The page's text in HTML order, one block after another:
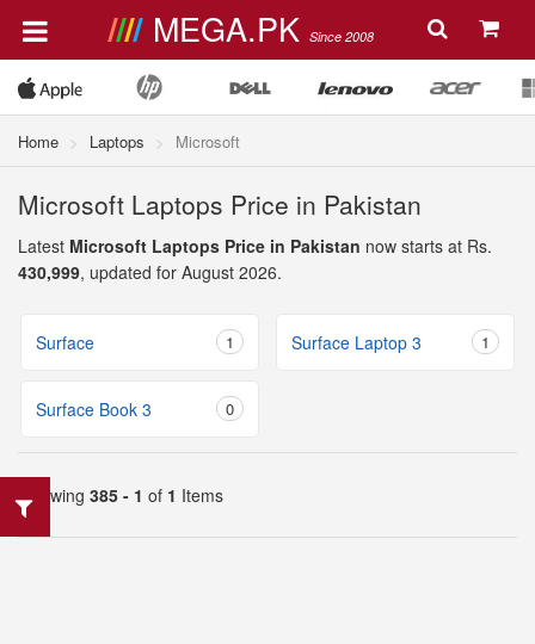
MEGA.PK Since 2008
Home Laptops Microsoft
Microsoft Laptops Price in Pakistan
Latest Microsoft Laptops Price in Pakistan now starts at Rs.
430,999, updated for August 2026.
Surface 1 Surface Laptop 3 1
Surface Book 3 0
Showing 385 - 1 of 1 Items